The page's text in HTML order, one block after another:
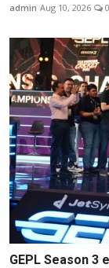
admin Aug 10, 2026 0
GEPL Season 3